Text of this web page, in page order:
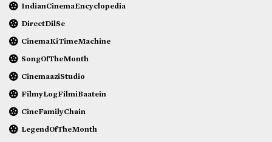
IndianCinemaEncyclopedia
DirectDilSe
CinemaKiTimeMachine
SongOfTheMonth
CinemaaziStudio
FilmyLogFilmiBaatein
CineFamilyChain
LegendOfTheMonth